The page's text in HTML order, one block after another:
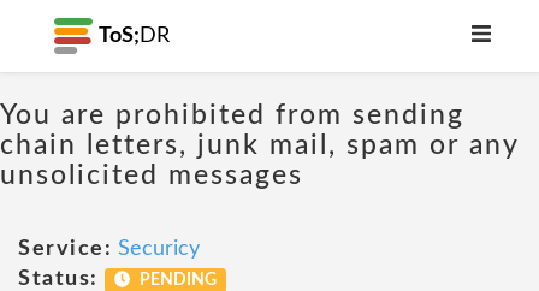
ToS; DR
You are prohibited from sending
chain letters, junk mail, spam or any
unsolicited messages
Service: Securicy
Status:
PENDING